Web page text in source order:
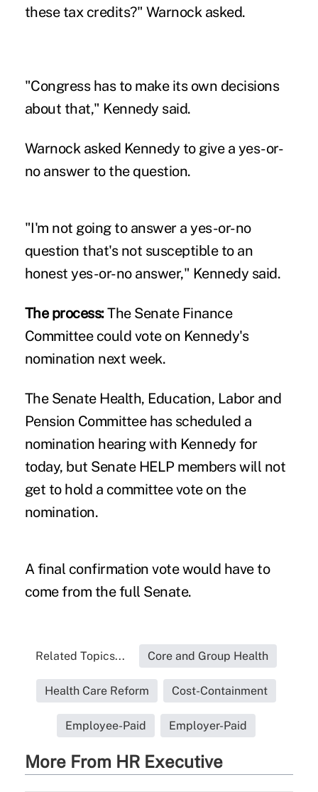
these tax credits?" Warnock asked.
"Congress has to make its own decisions
about that," Kennedy said.
Warnock asked Kennedy to give a yes-or-
no answer to the question.
"I'm not going to answer a yes-or-no
question that's not susceptible to an
honest yes-or-no answer," Kennedy said.
The process:The Senate Finance
Committee could vote on Kennedy's
nomination next week.
The Senate Health, Education, Labor and
Pension Committee has scheduled a
nomination hearingwith Kennedy for
today, but Senate HELP members will not
get to hold a committee vote on the
nomination.
A final confirmation vote would have to
come from the full Senate.
Related Topics... Core and Group Health
Health Care Reform Cost-Containment
Employee-Paid Employer-Paid
More From HR Executive